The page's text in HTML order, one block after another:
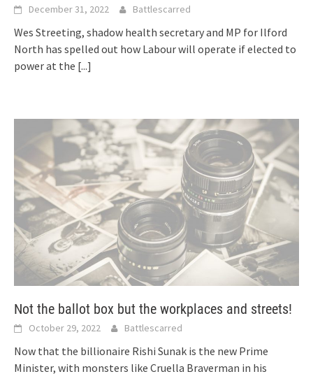
December 31, 2022 Battlescarred
Wes Streeting, shadow health secretary and MP for Ilford
North has spelled out how Labour will operate if elected to
power at the [...]
Not the ballot box but the workplaces and streets!
October 29, 2022 Battlescarred
Now that the billionaire Rishi Sunak is the new Prime
Minister, with monsters like Cruella Braverman in his